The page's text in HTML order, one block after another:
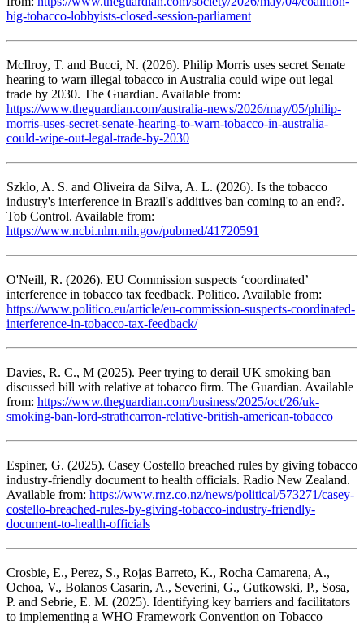
big-tobacco-lobbyists-closed-session-parliament
McIlroy, T. and Bucci, N. (2026). Philip Morris uses secret Senate
hearing to warn illegal tobacco in Australia could wipe out legal
trade by 2030. The Guardian. Available from:
https://www.theguardian.com/australia-news/2026/may/05/philip-
morris-uses-secret-senate-hearing-to-warn-tobacco-in-australia-
could-wipe-out-legal-trade-by-2030
Szklo, A. S. and Oliveira da Silva, A. L. (2026). Is the tobacco
industry's interference in Brazil's additives ban coming to an end?.
Tob Control. Available from:
https://www.ncbi.nlm.nih.gov/pubmed/41720591
O'Neill, R. (2026). EU Commission suspects ‘coordinated’
interference in tobacco tax feedback. Politico. Available from:
https://www.politico.eu/article/eu-commission-suspects-coordinated-
interference-in-tobacco-tax-feedback/
Davies, R. C., M (2025). Peer trying to derail UK smoking ban
discussed bill with relative at tobacco firm. The Guardian. Available
from: https://www.theguardian.com/business/2025/oct/26/uk-
smoking-ban-lord-strathcarron-relative-british-american-tobacco
Espiner, G. (2025). Casey Costello breached rules by giving tobacco
industry-friendly document to health officials. Radio New Zealand.
Available from: https://www.rnz.co.nz/news/political/573271/casey-
costello-breached-rules-by-giving-tobacco-industry-friendly-
document-to-health-officials
Crosbie, E., Perez, S., Rojas Barreto, K., Rocha Camarena, A.,
Ochoa, V., Bolanos Casarin, A., Severini, G., Gutkowski, P., Sosa,
P. and Sebrie, E. M. (2025). Identifying key barriers and facilitators
to implementing a WHO Framework Convention on Tobacco